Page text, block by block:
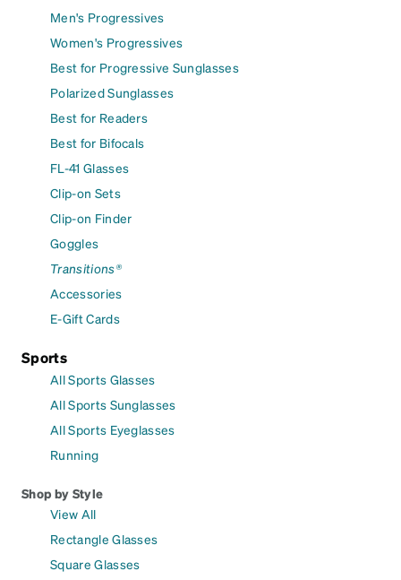
Men's Progressives
Women's Progressives
Best for Progressive Sunglasses
Polarized Sunglasses
Best for Readers
Best for Bifocals
FL-41 Glasses
Clip-on Sets
Clip-on Finder
Goggles
Transitions®
Accessories
E-Gift Cards
Sports
All Sports Glasses
All Sports Sunglasses
All Sports Eyeglasses
Running
Shop by Style
View All
Rectangle Glasses
Square Glasses